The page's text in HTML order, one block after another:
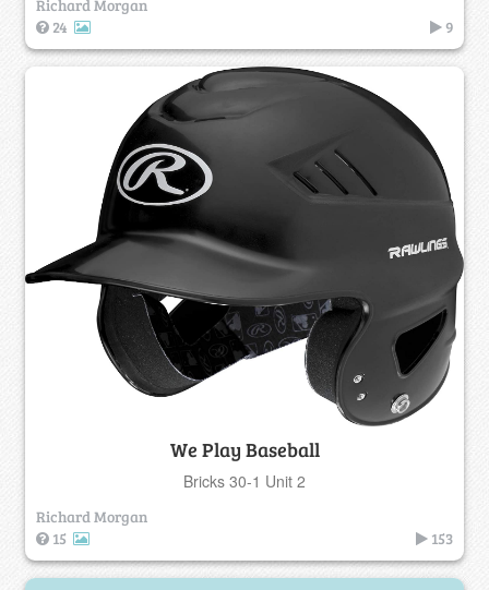
Richard Morgan
24
9
We Play Baseball
Bricks 30-1 Unit 2
Richard Morgan
15
153